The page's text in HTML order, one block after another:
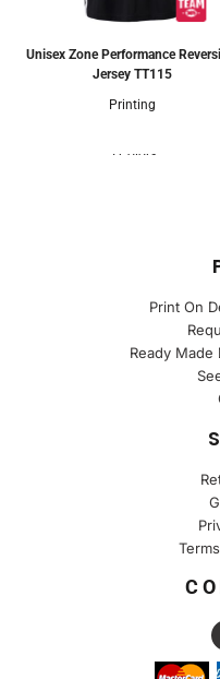
Unisex Zone Performance
Jersey TT115
Printing
5 Colors
Print On
Ready Made